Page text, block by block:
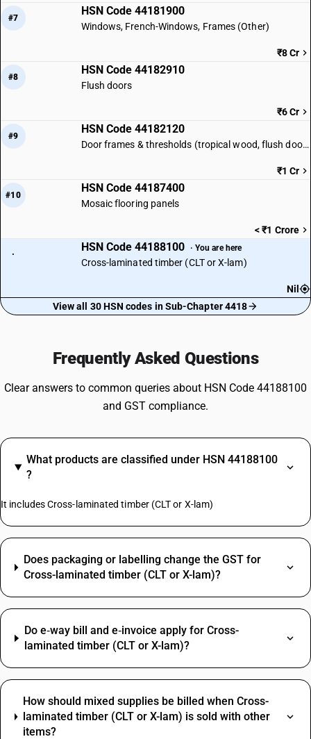
#7
HSN Code 44181900
Windows, French-Windows, Frames (Other)
₹8 Cr
#8
HSN Code 44182910
Flush doors
₹6 Cr
#9
HSN Code 44182120
Door frames & thresholds (tropical wood, flush doors)
₹1 Cr
#10
HSN Code 44187400
Mosaic flooring panels
< ₹1 Crore
·
HSN Code 44188100 · You are here
Cross-laminated timber (CLT or X-lam)
Nil
View all 30 HSN codes in Sub-Chapter 4418
Frequently Asked Questions
Clear answers to common queries about HSN Code 44188100
and GST compliance.
What products are classified under HSN 44188100
?
It includes Cross-laminated timber (CLT or X-lam)
Does packaging or labelling change the GST for
Cross-laminated timber (CLT or X-lam)?
Do e‑way bill and e‑invoice apply for Cross-
laminated timber (CLT or X-lam)?
How should mixed supplies be billed when Cross-
laminated timber (CLT or X-lam) is sold with other
items?